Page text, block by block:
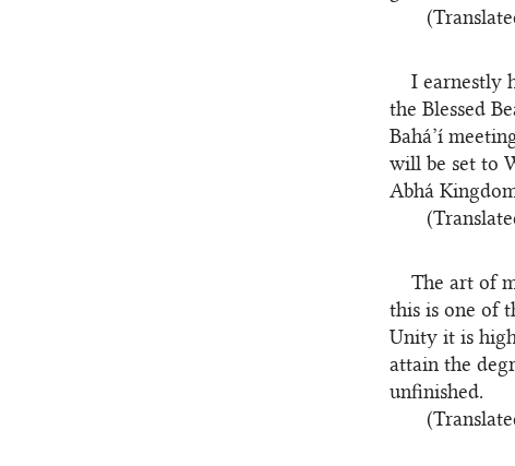
I earnestly
the Blessed
Bahá’í
will be set to
Abhá
The art of
this is one of
Unity it is
attain the
unfinished.